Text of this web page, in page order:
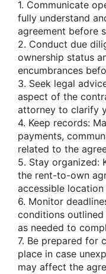
1. Communicate
fully understand
agreement before
2. Conduct due
ownership status
encumbrances
3. Seek legal
aspect of the
attorney to clarify
4. Keep records:
payments,
related to the
5. Stay organized:
the rent-to-own
accessible
6. Monitor
conditions
as needed to
7. Be prepared for
place in case
may affect the